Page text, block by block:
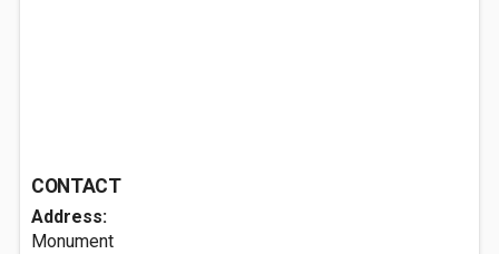
CONTACT
Address:
Monument